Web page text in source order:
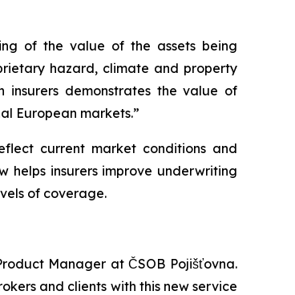
of the value of the assets being
hazard, climate and property
insurers demonstrates the value of
European markets.”
current market conditions and
insurers improve underwriting
of coverage.
Manager at ČSOB Pojišťovna.
and clients with this new service